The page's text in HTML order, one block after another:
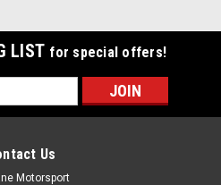
LIST for special offers!
Us
Motorsport